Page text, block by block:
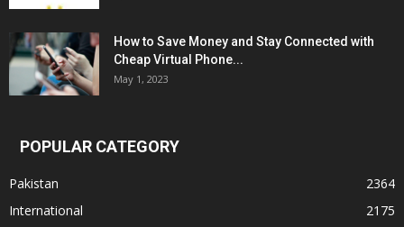
How to Save Money and Stay Connected with
Cheap Virtual Phone...
May 1, 2023
POPULAR CATEGORY
Pakistan
2364
International
2175